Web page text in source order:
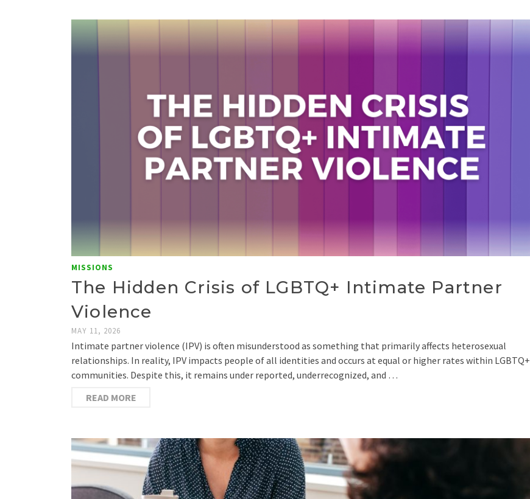
MISSIONS
The Hidden Crisis of LGBTQ+ Intimate Partner
Violence
MAY 11, 2026
Intimate partner violence (IPV) is often misunderstood as something that primarily affects heterosexual
relationships. In reality, IPV impacts people of all identities and occurs at equal or higher rates within LGBTQ+
communities. Despite this, it remains under reported, underrecognized, and …
READ MORE